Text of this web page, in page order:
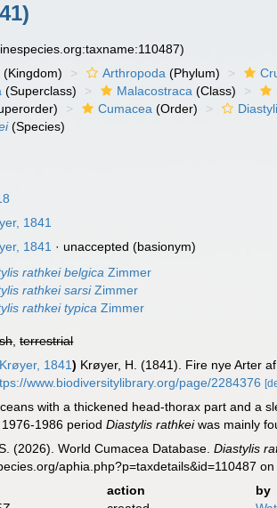
(Kingdom) Arthropoda (Phylum)
(Superclass) Malacostraca (Class)
Cumacea (Order)
(Species)
1841
1841 · unaccepted (basionym)
rathkei belgica Zimmer
rathkei sarsiZimmer
rathkei typica Zimmer
,terrestrial
1841) Krøyer, H. (1841). Fire nye Arter
www.biodiversitylibrary.org/page/2284376
with a thickened head-thorax part and a
1976-1986 periodDiastylis rathkeiwas mainly
(2026). World Cumacea Database.Diastylis
aphia.php?p=taxdetails&id=110487
action
by